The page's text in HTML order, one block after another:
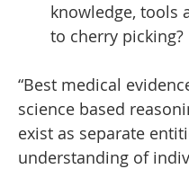
knowledge, tools
to cherry picking?
“Best medical
science based
exist as separate
understanding of